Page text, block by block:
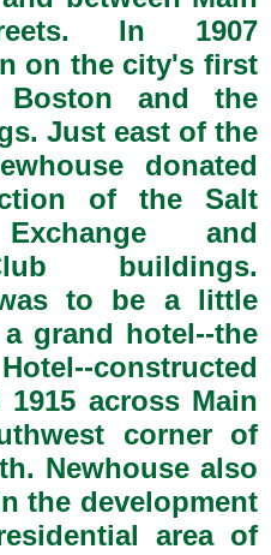
In 1907
on the city's first
Boston and the
Just east of the
donated
of the Salt
and
buildings.
to be a little
grand hotel--the
constructed
1915 across Main
corner of
Newhouse also
the development
area of